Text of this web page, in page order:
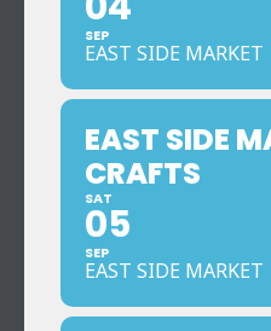
SEP
EAST SIDE MARKET
EAST SIDE
CRAFTS
SAT
05
SEP
EAST SIDE MARKET